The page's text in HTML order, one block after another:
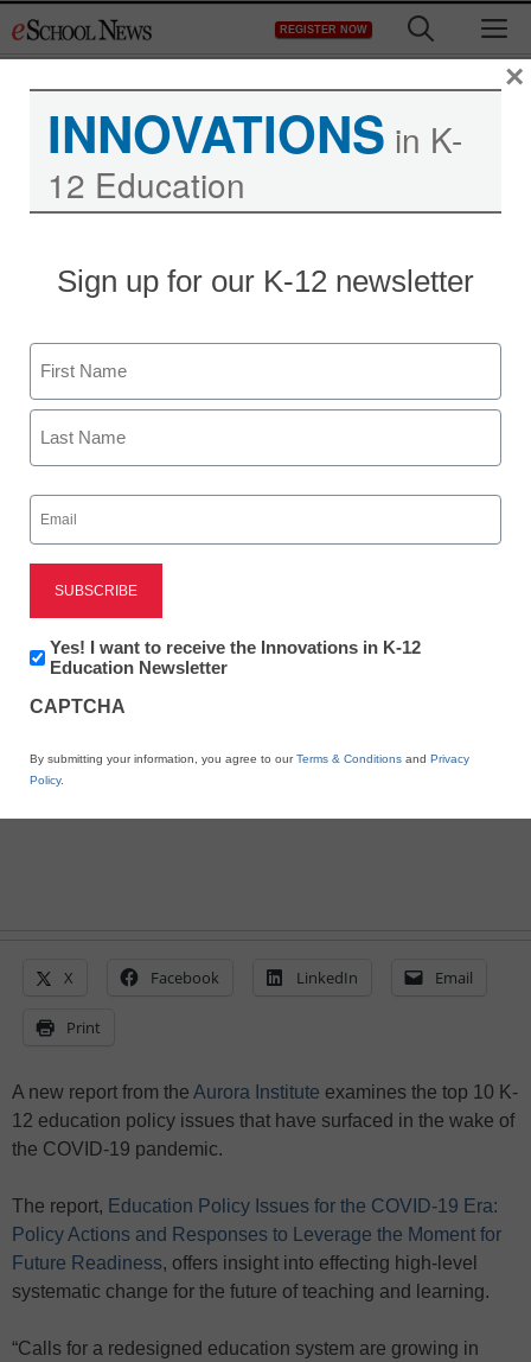
to
REGISTER NOW
10 post-COVID policy
issues facing education
Laura Ascione
October 8, 2020
Education leaders are tackling tough
system
X Facebook LinkedIn Email
Print
A new report from the Aurora Institute examines the top 10 K-
12 education policy issues that have surfaced in the wake of
the COVID-19 pandemic.
The report, Education Policy Issues for the COVID-19 Era:
Policy Actions and Responses to Leverage the Moment for
Future Readiness, offers insight into effecting high-level
systematic change for the future of teaching and learning.
“Calls for a redesigned education system are growing in
INNOVATIONS in K-
12 Education
Sign up for our K-12 newsletter
Name
First
Email
(Required)
Newsletter:
Innovations
K12
Yes! I want to receive the Innovations in K-12
Education Newsletter
CAPTCHA
By submitting your information, you agree to ourTerms & Conditions and Privacy
Policy.
×